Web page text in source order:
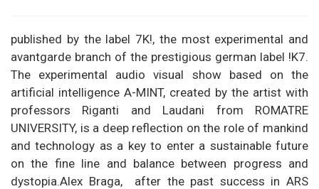
published by the label 7K!, the most experimental and
avantgarde branch of the prestigious german label !K7.
The experimental audio visual show based on the
artificial intelligence A-MINT, created by the artist with
professors Riganti and Laudani from ROMATRE
UNIVERSITY, is a deep reflection on the role of mankind
and technology as a key to enter a sustainable future
on the fine line and balance between progress and
dystopia.Alex Braga, after the past success in ARS